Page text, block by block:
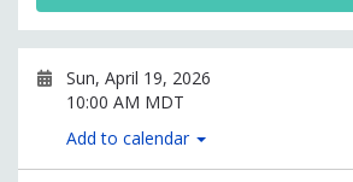
Sun, April 19, 2026
10:00 AM MDT
Add to calendar